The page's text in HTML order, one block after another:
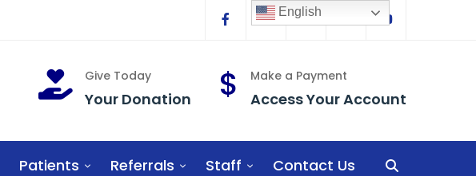
FacebookLinkedinTwitter InstagramYouTube
Give Today
Your Donation
Make a Payment
Access Your Account
Patients Referrals Staff Contact Us
English